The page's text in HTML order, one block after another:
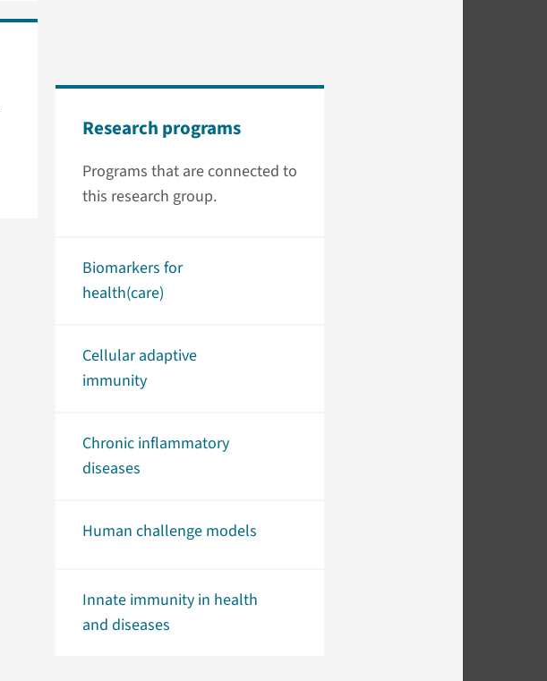
Research programs
Programs that are connected to
this research group.
Biomarkers for
health(care)
Cellular adaptive
immunity
Chronic inflammatory
diseases
Human challenge models
Innate immunity in health
and diseases